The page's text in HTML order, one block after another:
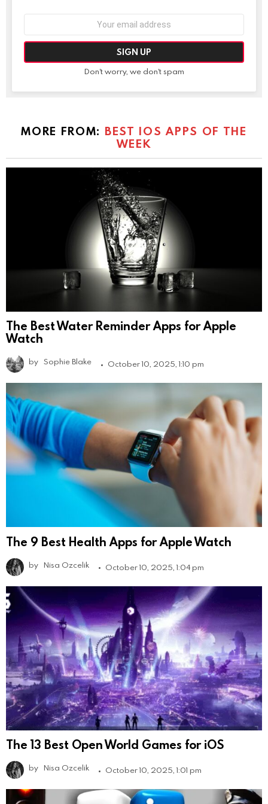
Don't worry, we don't spam
MORE FROM: BEST IOS APPS OF THE
WEEK
The Best Water Reminder Apps for Apple
Watch
by Sophie Blake October 10, 2025, 1:10 pm
The 9 Best Health Apps for Apple Watch
by Nisa Ozcelik October 10, 2025, 1:04 pm
The 13 Best Open World Games for iOS
by Nisa Ozcelik October 10, 2025, 1:01 pm